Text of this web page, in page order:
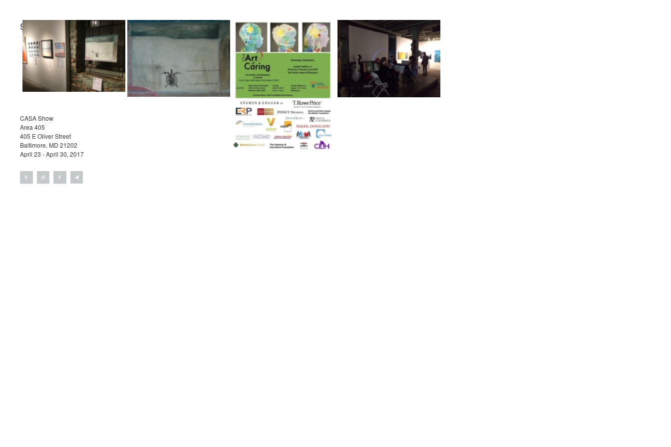
STEPHEN REICHERT
Projects
Exhibitions
Contact
CASA Show
Area 405
405 E Oliver Street
Baltimore, MD 21202
April 23 - April 30, 2017